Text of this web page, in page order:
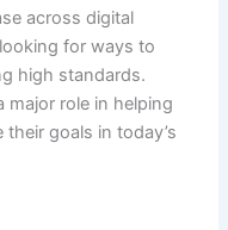
across digital
for ways to
high standards.
major role in helping
goals in today’s